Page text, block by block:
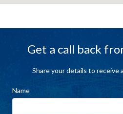
Get a call back
Share your details to receive
Name